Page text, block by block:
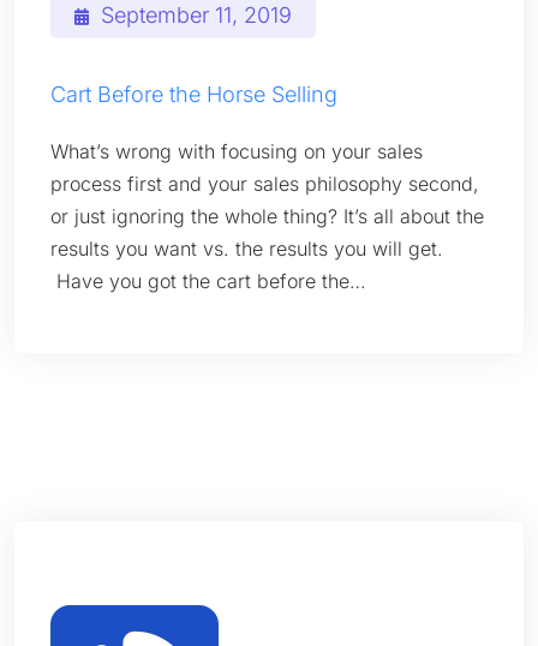
September 11, 2019
Cart Before the Horse Selling
What’s wrong with focusing on your sales
process first and your sales philosophy second,
or just ignoring the whole thing? It’s all about the
results you want vs. the results you will get.
Have you got the cart before the…